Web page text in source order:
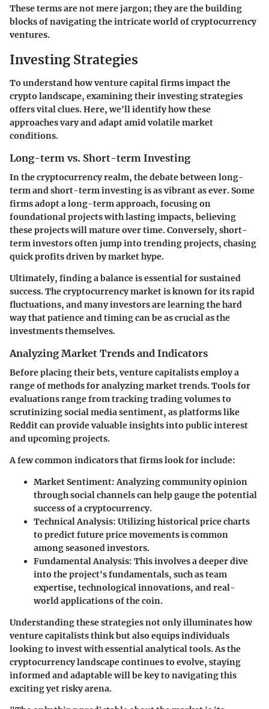
These terms are not mere jargon; they are the building
blocks of navigating the intricate world of cryptocurrency
ventures.
Investing Strategies
To understand how venture capital firms impact the
crypto landscape, examining their investing strategies
offers vital clues. Here, we'll identify how these
approaches vary and adapt amid volatile market
conditions.
Long-term vs. Short-term Investing
In the cryptocurrency realm, the debate between long-
term and short-term investing is as vibrant as ever. Some
firms adopt a long-term approach, focusing on
foundational projects with lasting impacts, believing
these projects will mature over time. Conversely, short-
term investors often jump into trending projects, chasing
quick profits driven by market hype.
Ultimately, finding a balance is essential for sustained
success. The cryptocurrency market is known for its rapid
fluctuations, and many investors are learning the hard
way that patience and timing can be as crucial as the
investments themselves.
Analyzing Market Trends and Indicators
Before placing their bets, venture capitalists employ a
range of methods for analyzing market trends. Tools for
evaluations range from tracking trading volumes to
scrutinizing social media sentiment, as platforms like
Reddit can provide valuable insights into public interest
and upcoming projects.
A few common indicators that firms look for include:
Market Sentiment: Analyzing community opinion
through social channels can help gauge the potential
success of a cryptocurrency.
Technical Analysis: Utilizing historical price charts
to predict future price movements is common
among seasoned investors.
Fundamental Analysis: This involves a deeper dive
into the project's fundamentals, such as team
expertise, technological innovations, and real-
world applications of the coin.
Understanding these strategies not only illuminates how
venture capitalists think but also equips individuals
looking to invest with essential analytical tools. As the
cryptocurrency landscape continues to evolve, staying
informed and adaptable will be key to navigating this
exciting yet risky arena.